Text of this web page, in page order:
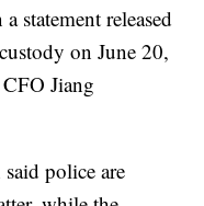
statement released
on June 20,
Jiang
police are